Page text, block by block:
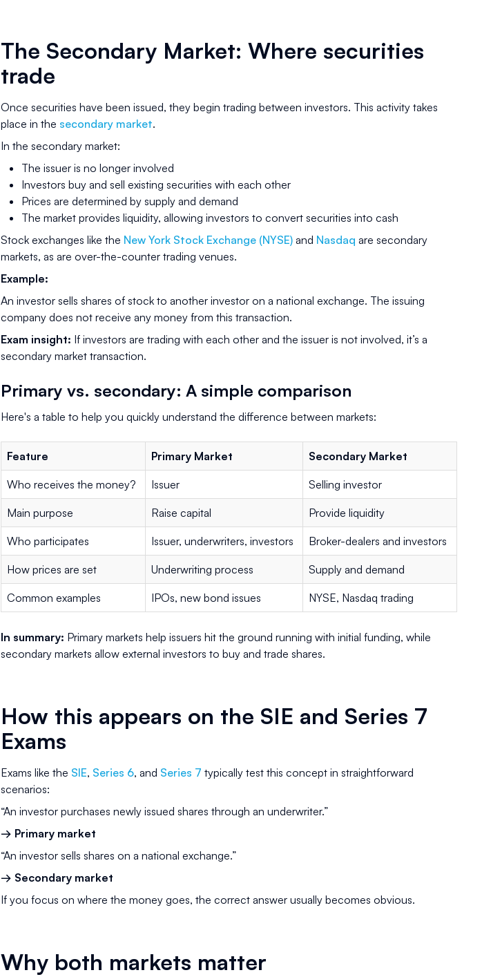
The Secondary Market: Where securities
trade
Once securities have been issued, they begin trading between investors. This activity takes
place in the secondary market.
In the secondary market:
The issuer is no longer involved
Investors buy and sell existing securities with each other
Prices are determined by supply and demand
The market provides liquidity, allowing investors to convert securities into cash
Stock exchanges like the New York Stock Exchange (NYSE) and Nasdaq are secondary
markets, as are over-the-counter trading venues.
Example:
An investor sells shares of stock to another investor on a national exchange. The issuing
company does not receive any money from this transaction.
Exam insight: If investors are trading with each other and the issuer is not involved, it’s a
secondary market transaction.
Primary vs. secondary: A simple comparison
Here's a table to help you quickly understand the difference between markets:
Feature Primary Market Secondary Market
Who receives the money? Issuer Selling investor
Main purpose Raise capital Provide liquidity
Who participates Issuer, underwriters, investors Broker-dealers and investors
How prices are set Underwriting process Supply and demand
Common examples IPOs, new bond issues NYSE, Nasdaq trading
In summary: Primary markets help issuers hit the ground running with initial funding, while
secondary markets allow external investors to buy and trade shares.
How this appears on the SIE and Series 7
Exams
Exams like the SIE, Series 6, and Series 7 typically test this concept in straightforward
scenarios:
“An investor purchases newly issued shares through an underwriter.”
→ Primary market
“An investor sells shares on a national exchange.”
→ Secondary market
If you focus on where the money goes, the correct answer usually becomes obvious.
Why both markets matter